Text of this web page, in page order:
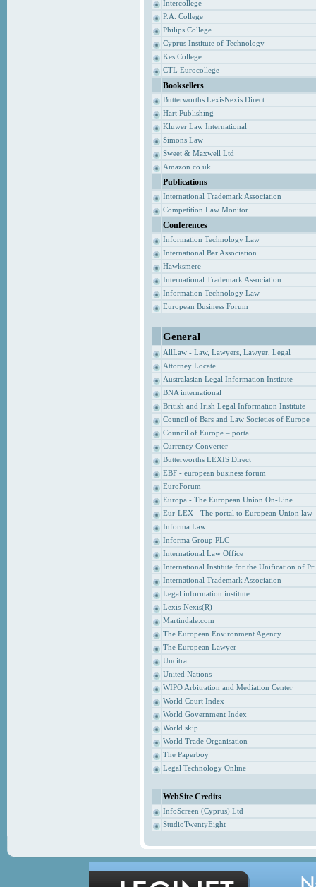
Intercollege
P.A. College
Philips College
Cyprus Institute of Technology
Kes College
CTL Eurocollege
Booksellers
Butterworths LexisNexis Direct
Hart Publishing
Kluwer Law International
Simons Law
Sweet & Maxwell Ltd
Amazon.co.uk
Publications
International Trademark Association
Competition Law Monitor
Conferences
Information Technology Law
International Bar Association
Hawksmere
International Trademark Association
Information Technology Law
European Business Forum
General
AllLaw - Law, Lawyers, Lawyer, Legal
Attorney Locate
Australasian Legal Information Institute
BNA international
British and Irish Legal Information Institute
Council of Bars and Law Societies of Europe
Council of Europe – portal
Currency Converter
Butterworths LEXIS Direct
EBF - european business forum
EuroForum
Europa - The European Union On-Line
Eur-LEX - The portal to European Union law
Informa Law
Informa Group PLC
International Law Office
International Institute for the Unification of
International Trademark Association
Legal information institute
Lexis-Nexis(R)
Martindale.com
The European Environment Agency
The European Lawyer
Uncitral
United Nations
WIPO Arbitration and Mediation Center
World Court Index
World Government Index
World skip
World Trade Organisation
The Paperboy
Legal Technology Online
WebSite Credits
InfoScreen (Cyprus) Ltd
StudioTwentyEight